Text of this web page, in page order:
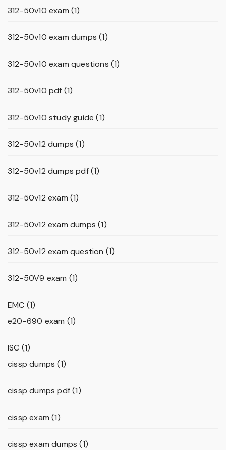
312-50v10 exam (1)
312-50v10 exam dumps (1)
312-50v10 exam questions (1)
312-50v10 pdf (1)
312-50v10 study guide (1)
312-50v12 dumps (1)
312-50v12 dumps pdf(1)
312-50v12 exam (1)
312-50v12 exam dumps (1)
312-50v12 exam question (1)
312-50V9 exam (1)
EMC (1)
e20-690 exam (1)
ISC (1)
cissp dumps (1)
cissp dumps pdf(1)
cissp exam (1)
cissp exam dumps (1)